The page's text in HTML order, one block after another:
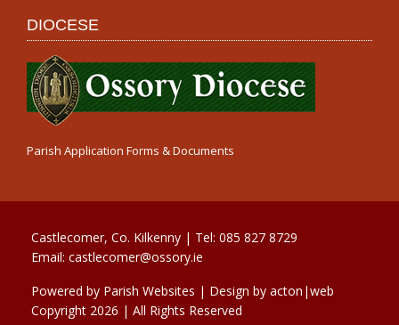
DIOCESE
Parish Application Forms & Documents
Castlecomer, Co. Kilkenny | Tel: 085 827 8729
Email: castlecomer@ossory.ie
Powered by Parish Websites | Design by acton|web
Copyright 2026 | All Rights Reserved